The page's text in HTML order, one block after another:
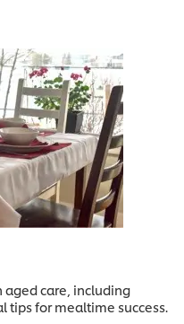
aged care, including
tips for mealtime success.